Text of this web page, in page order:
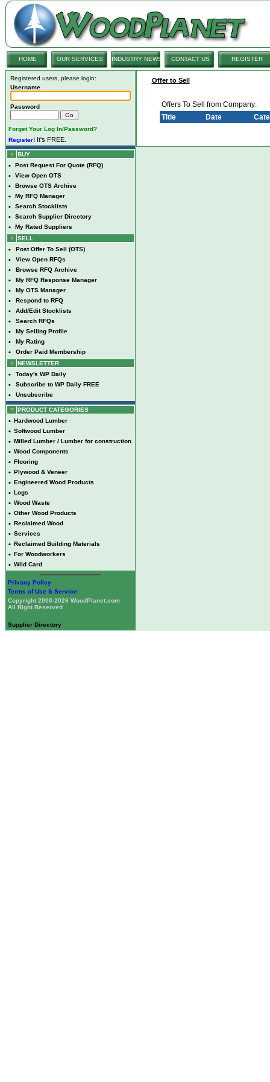
HOME OUR SERVICES INDUSTRY NEWS CONTACT US REGISTER
Registered users, please login:
Username
Password
Forget Your Log In/Password?
Register! It's FREE.
BUY
• Post Request For Quote (RFQ)
• View Open OTS
• Browse OTS Archive
• My RFQ Manager
• Search Stocklists
• Search Supplier Directory
•
My Rated Suppliers
SELL
• Post Offer To Sell (OTS)
• View Open RFQs
• Browse RFQ Archive
• My RFQ Response Manager
• My OTS Manager
• Respond to RFQ
• Add/Edit Stocklists
• Search RFQs
• My Selling Profile
• My Rating
•
Order Paid Membership
NEWSLETTER
• Today's WP Daily
• Subscribe to WP Daily FREE
• Unsubscribe
PRODUCT CATEGORIES
• Hardwood Lumber
• Softwood Lumber
• Milled Lumber / Lumber for construction
• Wood Components
• Flooring
• Plywood & Veneer
• Engineered Wood Products
• Logs
• Wood Waste
• Other Wood Products
• Reclaimed Wood
• Services
• Reclaimed Building Materials
• For Woodworkers
• Wild Card
Privacy Policy
Terms of Use & Service
Copyright 2000-2026 WoodPlanet.com
All Right Reserved
Supplier Directory
Offer to Sell
Offers To Sell from Company:
Title
Date